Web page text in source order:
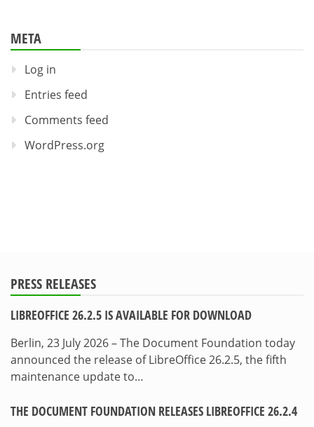
META
Log in
Entries feed
Comments feed
WordPress.org
PRESS RELEASES
LIBREOFFICE 26.2.5 IS AVAILABLE FOR DOWNLOAD
Berlin, 23 July 2026 – The Document Foundation today
announced the release of LibreOffice 26.2.5, the fifth
maintenance update to…
THE DOCUMENT FOUNDATION RELEASES LIBREOFFICE 26.2.4